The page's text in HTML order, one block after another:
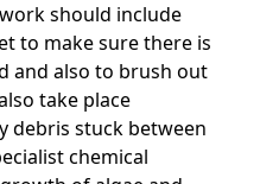
should include
to make sure there is
and also to brush out
take place
debris stuck between
chemical